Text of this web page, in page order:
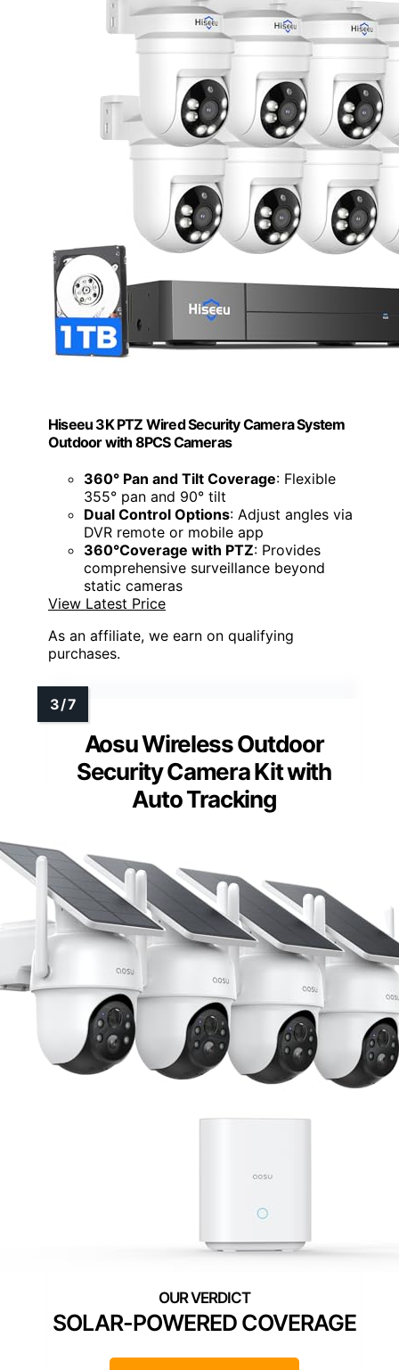
Hiseeu 3K PTZ Wired Security Camera System
Outdoor with 8PCS Cameras
360° Pan and Tilt Coverage: Flexible
355° pan and 90° tilt
Dual Control Options: Adjust angles via
DVR remote or mobile app
360°Coverage with PTZ: Provides
comprehensive surveillance beyond
static cameras
View Latest Price
As an affiliate, we earn on qualifying
purchases.
Aosu Wireless Outdoor
Security Camera Kit with
Auto Tracking
SOLAR-POWERED COVERAGE